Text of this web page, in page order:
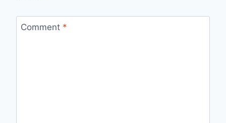
Comment *